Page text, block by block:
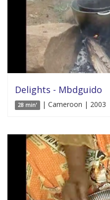
Delights - Mbdguido
28 min' | Cameroon | 2003